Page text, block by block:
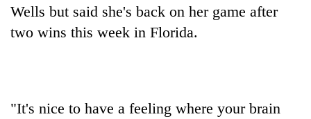
Wells but said she's back on her game after
two wins this week in Florida.
"It's nice to have a feeling where your brain